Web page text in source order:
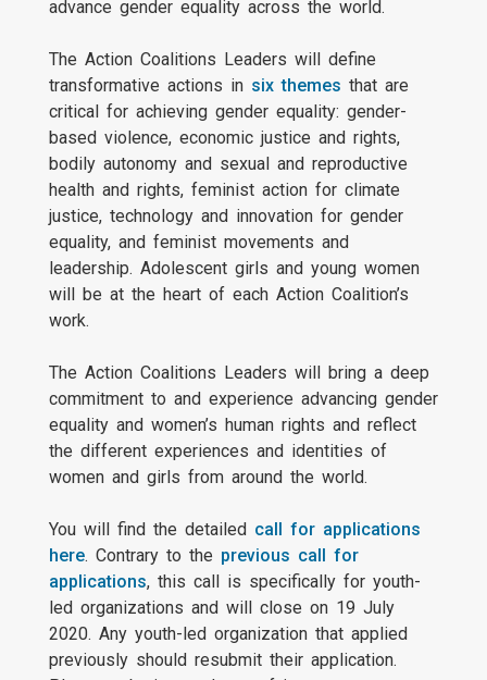
advance gender equality across the world.
The Action Coalitions Leaders will define
transformative actions in six themes that are
critical for achieving gender equality: gender-
based violence, economic justice and rights,
bodily autonomy and sexual and reproductive
health and rights, feminist action for climate
justice, technology and innovation for gender
equality, and feminist movements and
leadership. Adolescent girls and young women
will be at the heart of each Action Coalition’s
work.
The Action Coalitions Leaders will bring a deep
commitment to and experience advancing gender
equality and women’s human rights and reflect
the different experiences and identities of
women and girls from around the world.
You will find the detailed call for applications
here. Contrary to the previous call for
applications, this call is specifically for youth-
led organizations and will close on 19 July
2020. Any youth-led organization that applied
previously should resubmit their application.